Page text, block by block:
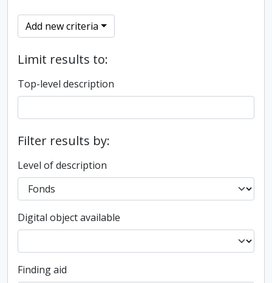
Add new criteria
Limit results to:
Top-level description
Filter results by:
Level of description
Digital object available
Finding aid